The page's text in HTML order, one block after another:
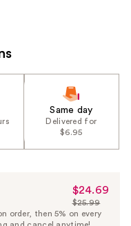
Same day
Delivered for
$6.95
Sale
Price
$24.69
List
$25.99
order, then 5% on every